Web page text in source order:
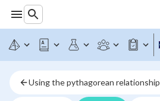
Using the pythagorean relationship
Intro
to
Pythagorean